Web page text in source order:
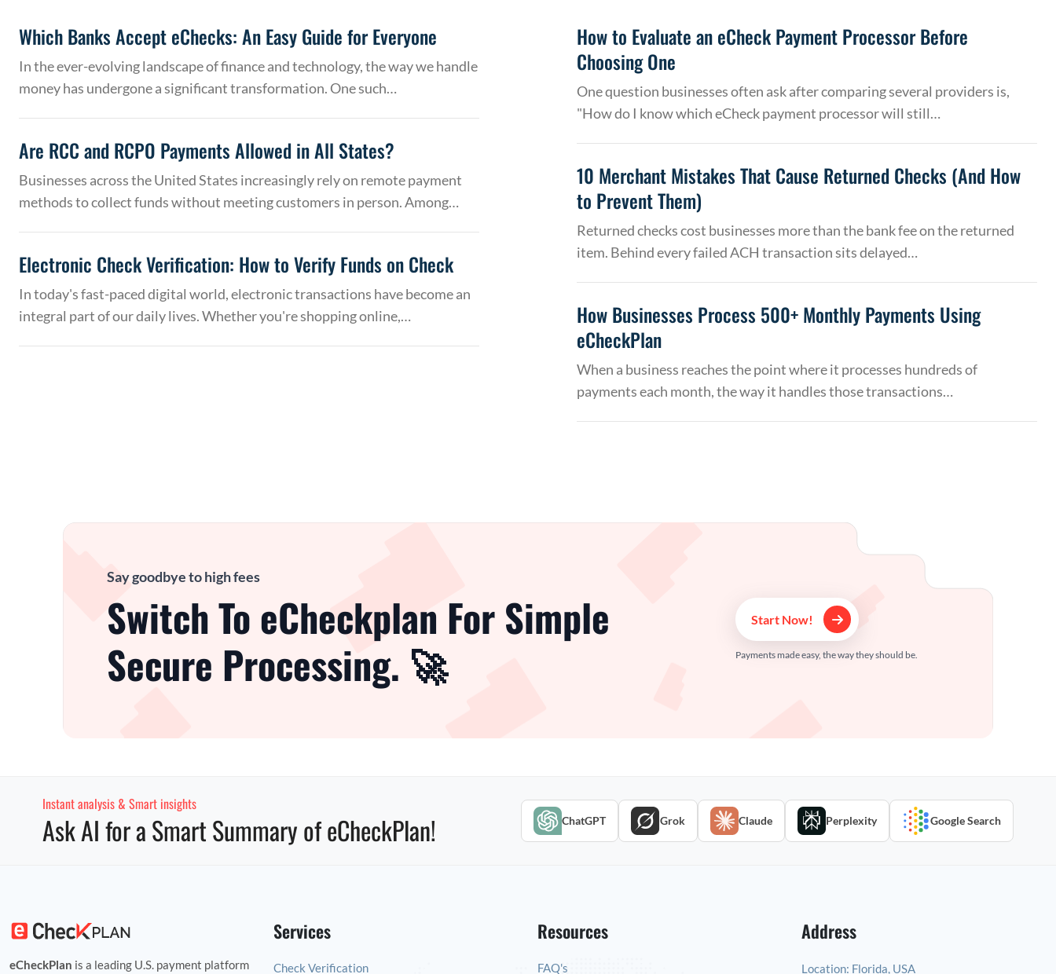
Which Banks Accept eChecks: An Easy Guide for Everyone
In the ever-evolving landscape of finance and technology, the way we handle
money has undergone a significant transformation. One such…
Are RCC and RCPO Payments Allowed in All States?
Businesses across the United States increasingly rely on remote payment
methods to collect funds without meeting customers in person. Among…
Electronic Check Verification: How to Verify Funds on Check
In today's fast-paced digital world, electronic transactions have become an
integral part of our daily lives. Whether you're shopping online,…
How to Evaluate an eCheck Payment Processor Before
Choosing One
One question businesses often ask after comparing several providers is,
"How do I know which eCheck payment processor will still…
10 Merchant Mistakes That Cause Returned Checks (And How
to Prevent Them)
Returned checks cost businesses more than the bank fee on the returned
item. Behind every failed ACH transaction sits delayed…
How Businesses Process 500+ Monthly Payments Using
eCheckPlan
When a business reaches the point where it processes hundreds of
payments each month, the way it handles those transactions…
Say goodbye to high fees
Switch To eCheckplan For Simple
Secure Processing. 🚀
Start Now!
Payments made easy, the way they should be.
Instant analysis & Smart insights
Ask AI for a Smart Summary of eCheckPlan! ChatGPT Grok Claude Perplexity Google Search
eCheckPlan is a leading U.S. payment platform
Services
Check Verification
Resources
FAQ's
Address
Location: Florida, USA